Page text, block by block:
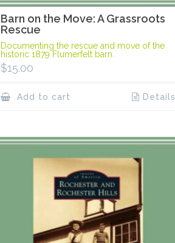
Barn on the Move: A Grassroots
Rescue
Documenting the rescue and move of the
historic 1879 Flumerfelt barn.
$15.00
Add to cart Details